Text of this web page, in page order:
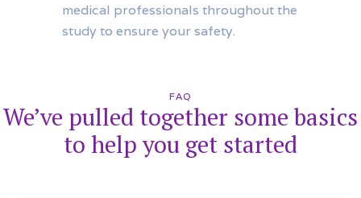
medical professionals throughout the
study to ensure your safety.
FAQ
We’ve pulled together some basics
to help you get started